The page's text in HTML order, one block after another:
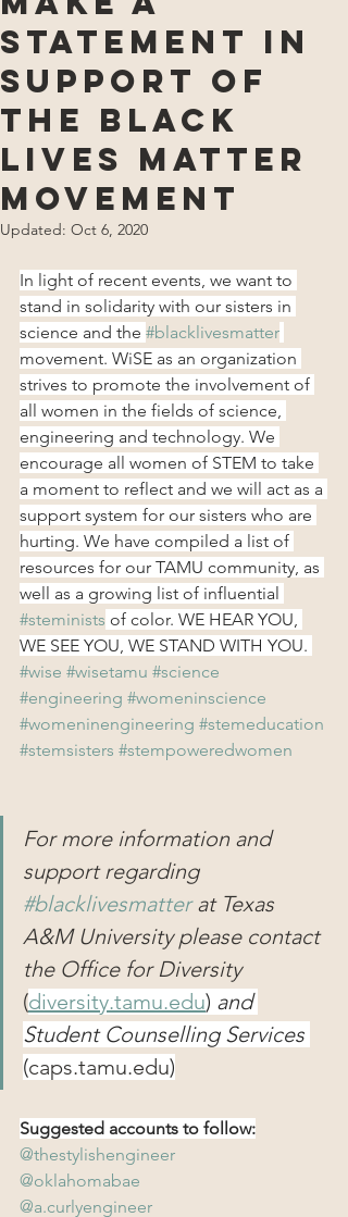
Statement in
Support of
the Black
Lives Matter
Movement
Updated: Oct 6, 2020
In light of recent events, we want to
stand in solidarity with our sisters in
science and the #blacklivesmatter
movement. WiSE as an organization
strives to promote the involvement of
all women in the fields of science,
engineering and technology. We
encourage all women of STEM to take
a moment to reflect and we will act as a
support system for our sisters who are
hurting. We have compiled a list of
resources for our TAMU community, as
well as a growing list of influential
#steminists of color. WE HEAR YOU,
WE SEE YOU, WE STAND WITH YOU.
#wise #wisetamu #science
#engineering #womeninscience
#womeninengineering #stemeducation
#stemsisters #stempoweredwomen
For more information and
support regarding
#blacklivesmatter at Texas
A&M University please contact
the Office for Diversity
(diversity.tamu.edu) and
Student Counselling Services
(caps.tamu.edu)
Suggested accounts to follow:
@thestylishengineer
@oklahomabae
@a.curlyengineer